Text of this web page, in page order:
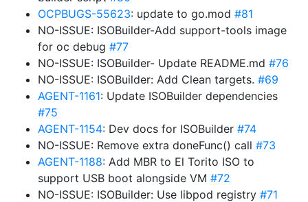
OCPBUGS-55623: update to go.mod #81
NO-ISSUE: ISOBuilder-Add support-tools image
for oc debug #77
NO-ISSUE: ISOBuilder- Update README.md #76
NO-ISSUE: ISOBuilder: Add Clean targets. #69
AGENT-1161: Update ISOBuilder dependencies
#75
AGENT-1154: Dev docs for ISOBuilder #74
NO-ISSUE: Remove extra doneFunc() call #73
AGENT-1188: Add MBR to El Torito ISO to
support USB boot alongside VM #72
NO-ISSUE: ISOBuilder: Use libpod registry #71